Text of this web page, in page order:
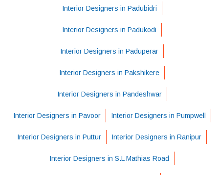
Interior Designers in Padubidri
Interior Designers in Padukodi
Interior Designers in Paduperar
Interior Designers in Pakshikere
Interior Designers in Pandeshwar
Interior Designers in Pavoor Interior Designers in Pumpwell
Interior Designers in Puttur Interior Designers in Ranipur
Interior Designers in S.L Mathias Road